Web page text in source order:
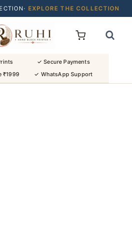
EXPLORE THE COLLECTION
& GET FLAT ₹200 OFF
· CRAFTED BY ARTISANS ·
₹1999 · SHOP NEW ARRIVALS
✓ Secure Payments
₹1999
✓ WhatsApp Support